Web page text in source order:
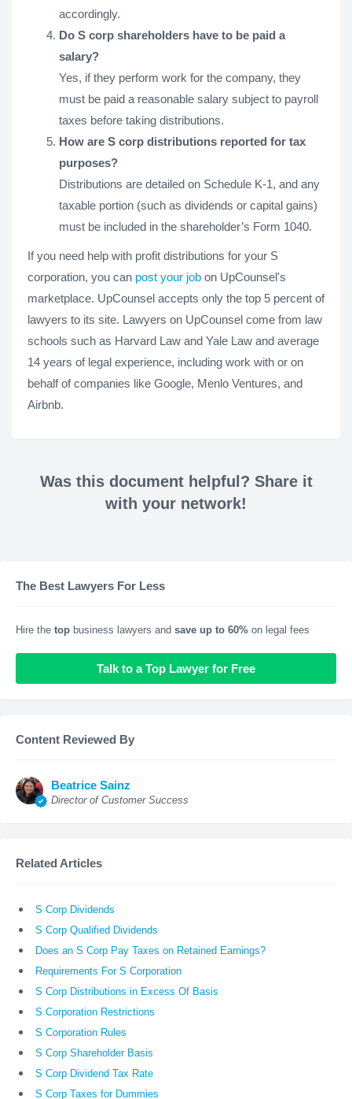
accordingly.
Do S corp shareholders have to be paid a
salary?
Yes, if they perform work for the company, they
must be paid a reasonable salary subject to payroll
taxes before taking distributions.
How are S corp distributions reported for tax
purposes?
Distributions are detailed on Schedule K-1, and any
taxable portion (such as dividends or capital gains)
must be included in the shareholder’s Form 1040.
If you need help with profit distributions for your S
corporation, you can post your job on UpCounsel's
marketplace. UpCounsel accepts only the top 5 percent of
lawyers to its site. Lawyers on UpCounsel come from law
schools such as Harvard Law and Yale Law and average
14 years of legal experience, including work with or on
behalf of companies like Google, Menlo Ventures, and
Airbnb.
Was this document helpful? Share it
with your network!
The Best Lawyers For Less
Hire the top business lawyers and save up to 60% on legal fees
Talk to a Top Lawyer for Free
Content Reviewed By
Beatrice Sainz
Director of Customer Success
Related Articles
S Corp Dividends
S Corp Qualified Dividends
Does an S Corp Pay Taxes on Retained Earnings?
Requirements For S Corporation
S Corp Distributions in Excess Of Basis
S Corporation Restrictions
S Corporation Rules
S Corp Shareholder Basis
S Corp Dividend Tax Rate
S Corp Taxes for Dummies